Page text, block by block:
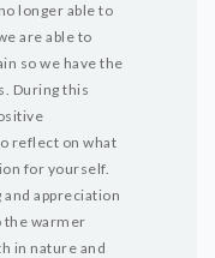
longer able to
are able to
so we have the
During this
reflect on what
for yourself.
appreciation
the warmer
in nature and